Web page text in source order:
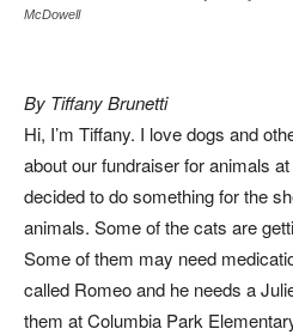
McDowell
By Tiffany Brunetti
Hi, I’m Tiffany. I love dogs and
about our fundraiser for animals
decided to do something for the
animals. Some of the cats are
Some of them may need
called Romeo and he needs a
them at Columbia Park